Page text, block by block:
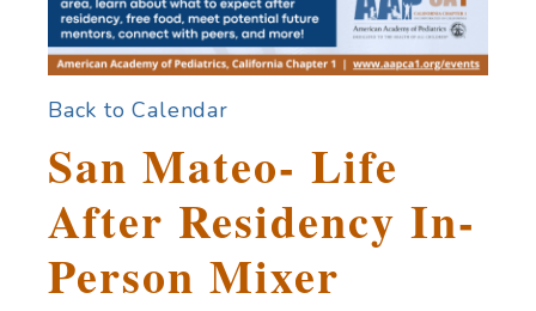
Back to Calendar
San Mateo- Life
After Residency In-
Person Mixer